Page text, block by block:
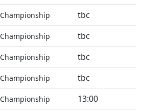
Championship
tbc
Championship
tbc
Championship
tbc
Championship
tbc
Championship
13:00